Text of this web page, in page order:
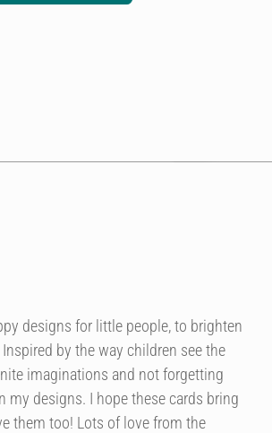
designs for little people, to brighten
by the way children see the
imaginations and not forgetting
designs. I hope these cards bring
them too! Lots of love from the